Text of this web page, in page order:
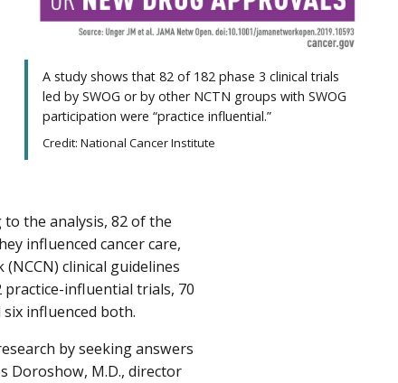
A study shows that 82 of 182 phase 3 clinical trials
led by SWOG or by other NCTN groups with SWOG
participation were “practice influential.”
Credit: National Cancer Institute
the analysis, 82 of the
influenced cancer care,
clinical guidelines
practice-influential trials, 70
influenced both.
by seeking answers
Doroshow, M.D., director